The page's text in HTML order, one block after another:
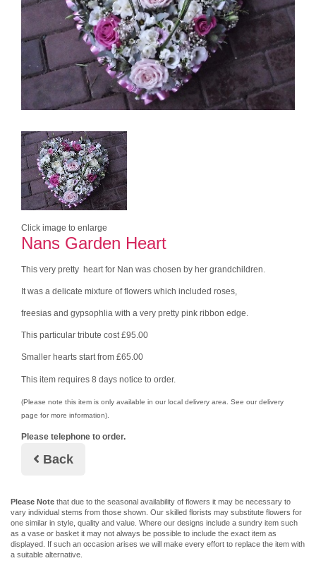
Click image to enlarge
Nans Garden Heart
This very pretty heart for Nan was chosen by her grandchildren.
It was a delicate mixture of flowers which included roses,
freesias and gypsophlia with a very pretty pink ribbon edge.
This particular tribute cost £95.00
Smaller hearts start from £65.00
This item requires 8 days notice to order.
(Please note this item is only available in our local delivery area. See our delivery
page for more information).
Please telephone to order.
Back
Please Note that due to the seasonal availability of flowers it may be necessary to
vary individual stems from those shown. Our skilled florists may substitute flowers for
one similar in style, quality and value. Where our designs include a sundry item such
as a vase or basket it may not always be possible to include the exact item as
displayed. If such an occasion arises we will make every effort to replace the item with
a suitable alternative.